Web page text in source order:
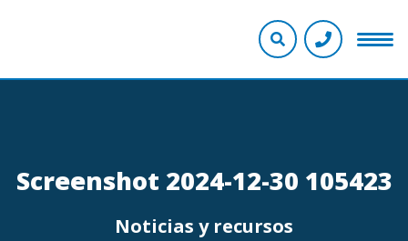
Screenshot 2024-12-30 105423
Noticias y recursos